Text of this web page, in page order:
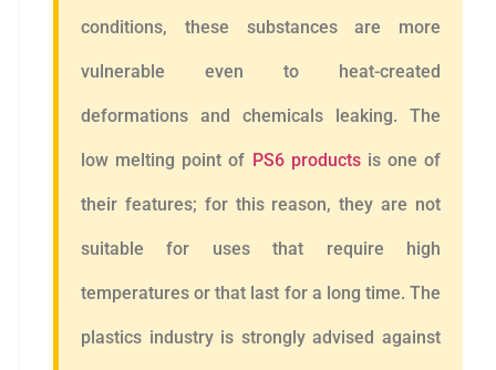
conditions, these substances are more
vulnerable even to heat-created
deformations and chemicals leaking. The
low melting point of PS6 productsis one of
their features; for this reason, they are not
suitable for uses that require high
temperatures or that last for a long time. The
plastics industry is strongly advised against